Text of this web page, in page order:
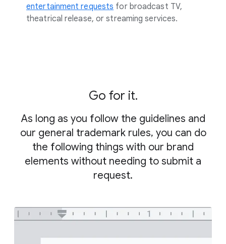
entertainment requests for broadcast TV,
theatrical release, or streaming services.
Go for it.
As long as you follow the guidelines and
our general trademark rules, you can do
the following things with our brand
elements without needing to submit a
request.